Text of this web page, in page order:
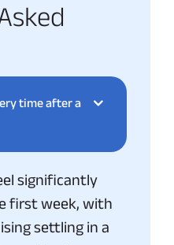
time after a
significantly
first week, with
settling in a